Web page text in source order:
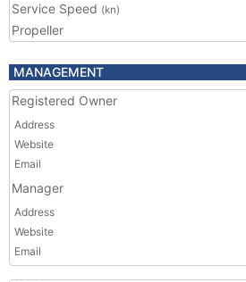
Service Speed (kn)
Propeller
MANAGEMENT
Registered Owner
Address
Website
Email
Manager
Address
Website
Email